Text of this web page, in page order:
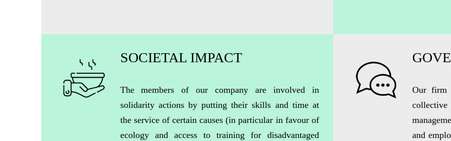
SOCIETAL IMPACT
The members of our company are involved in
solidarity actions by putting their skills and time at
the service of certain causes (in particular infavour of
ecology and access to training for disadvantaged
Our firm
and